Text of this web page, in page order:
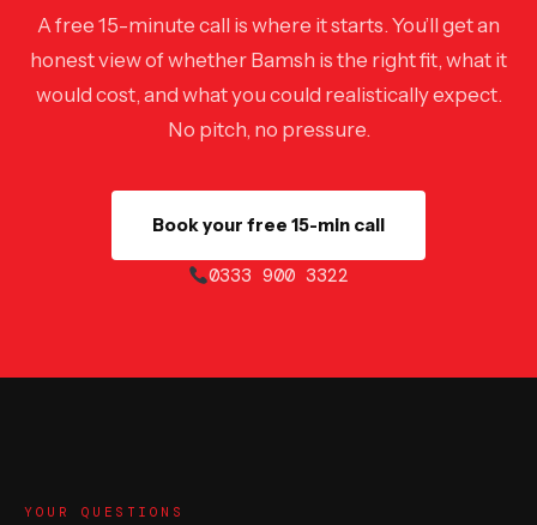
A free 15-minute call is where it starts. You’ll get an
honest view of whether Bamsh is the right fit, what it
would cost, and what you could realistically expect.
No pitch, no pressure.
Book your free 15-min call
0333 900 3322
YOUR QUESTIONS